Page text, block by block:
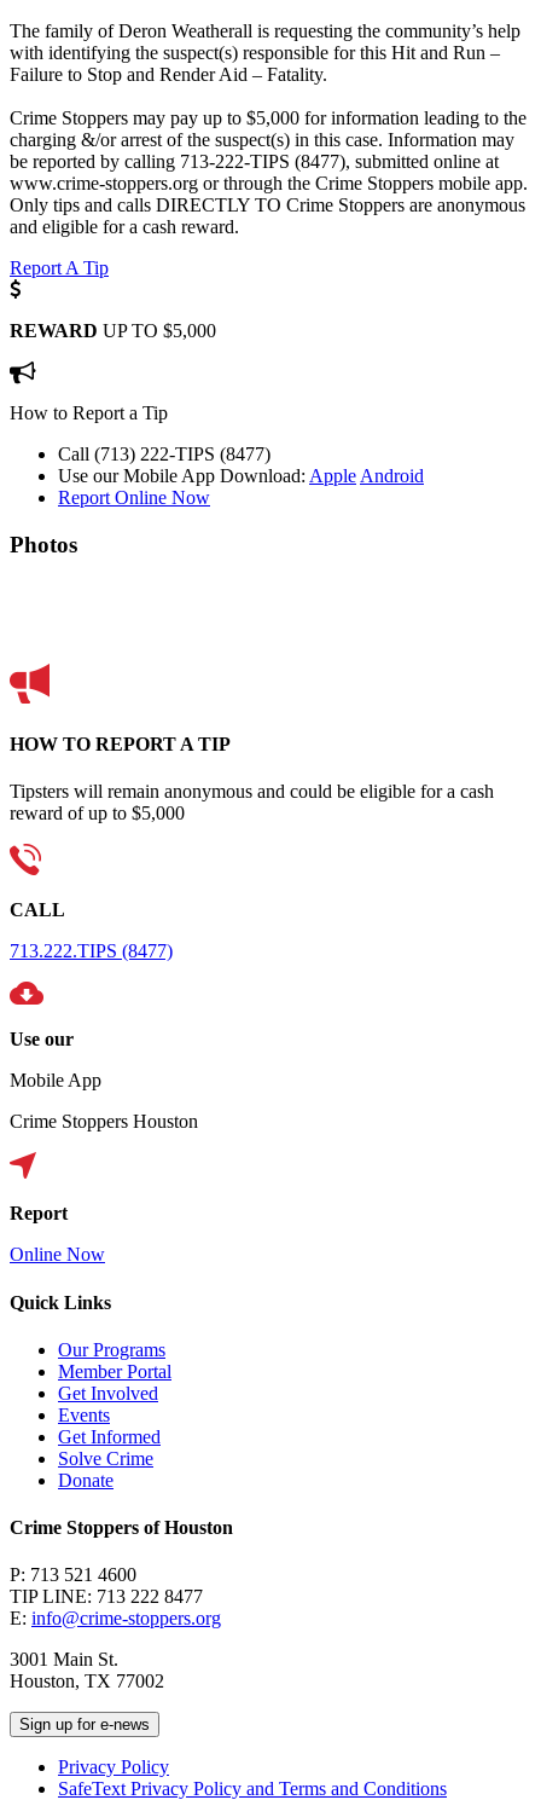
The family of Deron Weatherall is requesting the community’s help
with identifying the suspect(s) responsible for this Hit and Run –
Failure to Stop and Render Aid – Fatality.
Crime Stoppers may pay up to $5,000 for information leading to the
charging &/or arrest of the suspect(s) in this case. Information may
be reported by calling 713-222-TIPS (8477), submitted online at
www.crime-stoppers.org or through the Crime Stoppers mobile app.
Only tips and calls DIRECTLY TO Crime Stoppers are anonymous
and eligible for a cash reward.
Report A Tip
REWARD UP TO $5,000
How to Report a Tip
Call (713) 222-TIPS (8477)
Use our Mobile App Download: Apple Android
Report Online Now
Photos
HOW TO REPORT A TIP
Tipsters will remain anonymous and could be eligible for a cash
reward of up to $5,000
CALL
713.222.TIPS (8477)
Use our
Mobile App
Crime Stoppers Houston
Report
Online Now
Quick Links
Our Programs
Member Portal
Get Involved
Events
Get Informed
Solve Crime
Donate
Crime Stoppers of Houston
P: 713 521 4600
TIP LINE: 713 222 8477
E: info@crime-stoppers.org
3001 Main St.
Houston, TX 77002
Sign up for e-news
Privacy Policy
SafeText Privacy Policy and Terms and Conditions